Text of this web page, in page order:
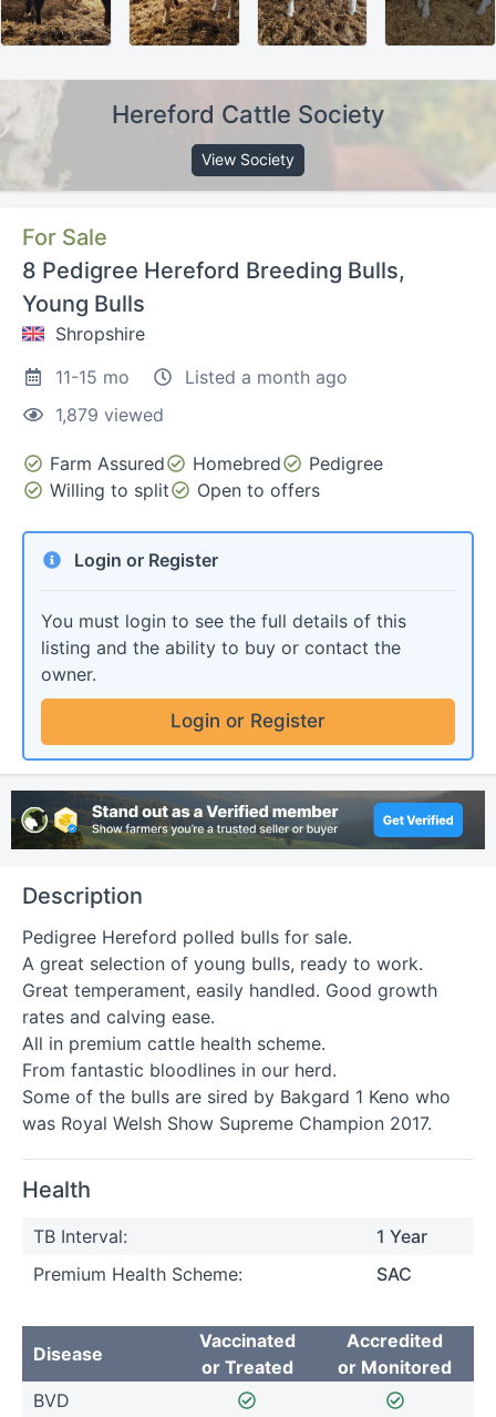
Hereford Cattle Society
View Society
For Sale
8 Pedigree Hereford Breeding Bulls,
Young Bulls
Shropshire
11-15 mo
Listed a month ago
1,879 viewed
Farm Assured Homebred
Pedigree
Willing to split
Open to offers
Login or Register
You must login to see the full details of this
listing and the ability to buy or contact the
owner.
Login or Register
Description
Pedigree Hereford polled bulls for sale.
A great selection of young bulls, ready to work.
Great temperament, easily handled. Good growth
rates and calving ease.
All in premium cattle health scheme.
From fantastic bloodlines in our herd.
Some of the bulls are sired by Bakgard 1 Keno who
was Royal Welsh Show Supreme Champion 2017.
Health
TB Interval:
1 Year
Premium Health Scheme:
SAC
Disease
Vaccinated
or Treated
Accredited
or Monitored
BVD